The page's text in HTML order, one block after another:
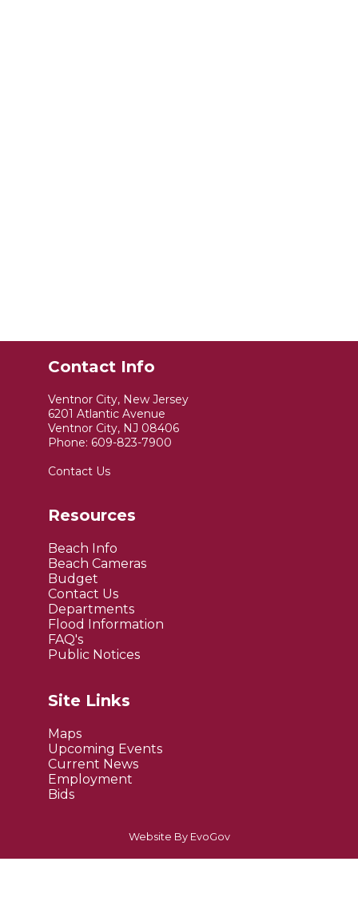
Contact Info
Ventnor City, New Jersey
6201 Atlantic Avenue
Ventnor City, NJ 08406
Phone: 609-823-7900
Contact Us
Resources
Beach Info
Beach Cameras
Budget
Contact Us
Departments
Flood Information
FAQ's
Public Notices
Site Links
Maps
Upcoming Events
Current News
Employment
Bids
Website By EvoGov